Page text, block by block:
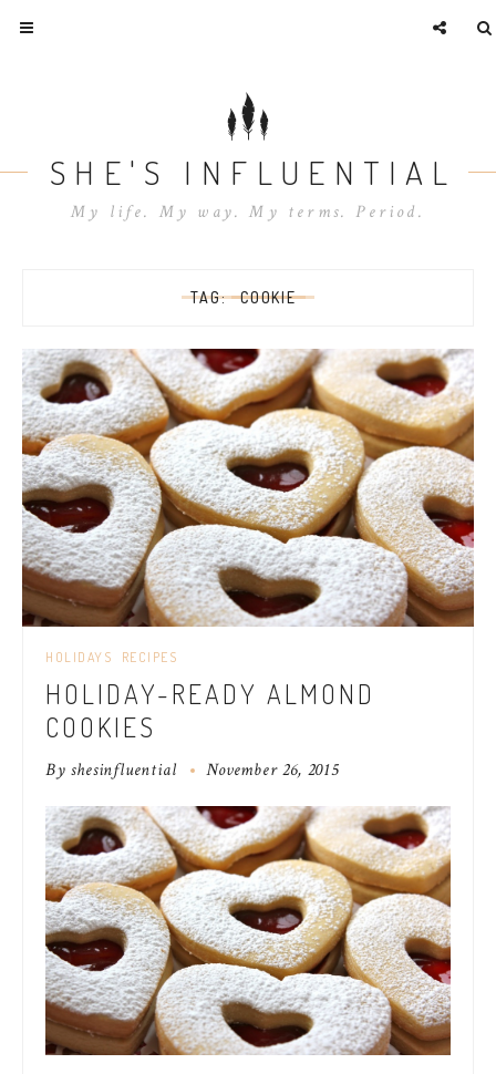
SHE'S INFLUENTIAL
My life. My way. My terms. Period.
TAG: COOKIE
HOLIDAYS RECIPES
HOLIDAY-READY ALMOND
COOKIES
Byshesinfluential November 26, 2015